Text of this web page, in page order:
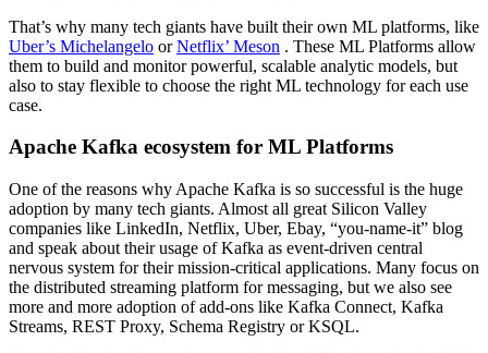
That’s why many tech giants have built their own ML platforms, like
Uber’s Michelangelo orNetflix’ Meson . These ML Platforms allow
them to build and monitor powerful, scalable analytic models, but
also to stay flexible to choose the right ML technology for each use
case.
Apache Kafka ecosystem for ML Platforms
One of the reasons why Apache Kafka is so successful is the huge
adoption by many tech giants. Almost all great Silicon Valley
companies like LinkedIn, Netflix, Uber, Ebay, “you-name-it” blog
and speak about their usage of Kafka as event-driven central
nervous system for their mission-critical applications. Many focus on
the distributed streaming platform for messaging, but we also see
more and more adoption of add-ons like Kafka Connect, Kafka
Streams, REST Proxy, Schema Registry or KSQL.